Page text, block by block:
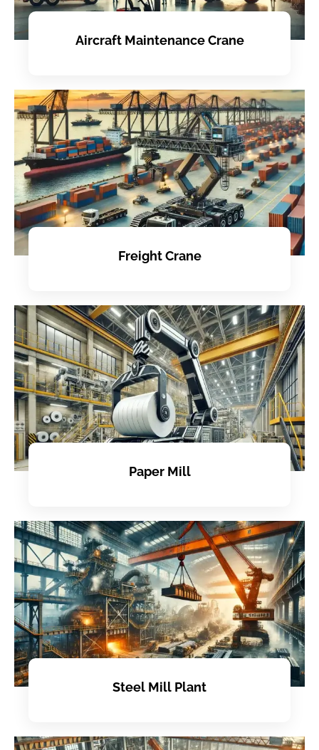
Aircraft Maintenance Crane
Freight Crane
Paper Mill
Steel Mill Plant